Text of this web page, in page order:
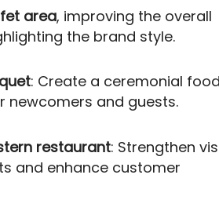
area, improving the overall
the brand style.
: Create a ceremonial food
newcomers and guests.
restaurant: Strengthen
and enhance customer